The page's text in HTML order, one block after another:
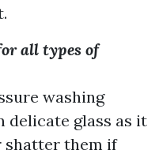
all types of
washing
delicate glass as it
shatter them if